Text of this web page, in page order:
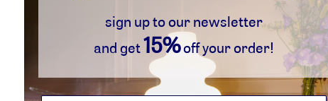
simply add 2-5
breathe deeply to
live in harmony
sign up to our newsletter
and get15%off your order!